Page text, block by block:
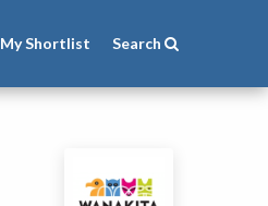
MyShortlist Search